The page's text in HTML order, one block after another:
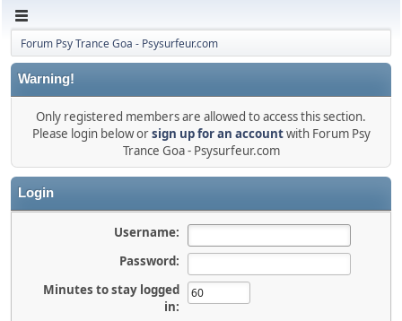
Forum Psy Trance Goa - Psysurfeur.com
Warning!
Only registered members are allowed to access this section.
Please login below orsign up for an accountwith Forum Psy
Trance Goa - Psysurfeur.com
Login
Username:
Password:
Minutes to stay logged
in: